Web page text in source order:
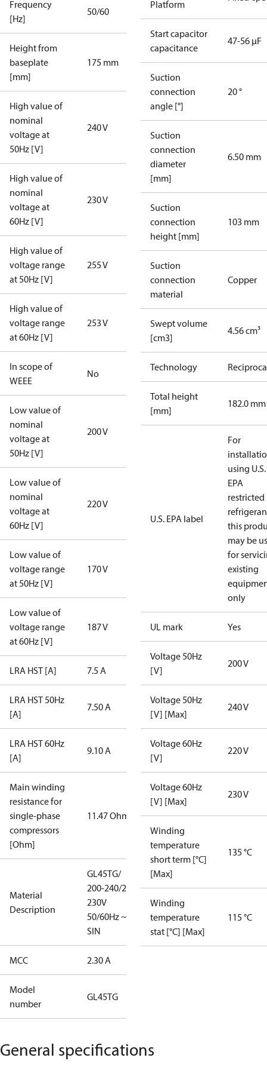
Frequency
[Hz]
50/60
Height from
baseplate
[mm]
175 mm
High value of
nominal
voltage at
50Hz [V]
240 V
High value of
nominal
voltage at
60Hz [V]
230 V
High value of
voltage range
at 50Hz [V]
255 V
High value of
voltage range
at 60Hz [V]
253 V
In scope of
WEEE
No
Low value of
nominal
voltage at
50Hz [V]
200 V
Low value of
nominal
voltage at
60Hz [V]
220 V
Low value of
voltage range
at 50Hz [V]
170 V
Low value of
voltage range
at 60Hz [V]
187 V
LRA HST [A] 7.5 A
LRA HST 50Hz
[A]
7.50 A
LRA HST 60Hz
[A]
9.10 A
Main winding
resistance for
single-phase
compressors
[Ohm]
11.47 Ohm
Material
Description
GL45TG/
200-240/220-
230V
50/60Hz ~1/
SIN
MCC 2.30 A
Model
number
GL45TG
Platform
Start capacitor
capacitance
47-56 µF
Suction
connection
angle [°]
20 °
Suction
connection
diameter
[mm]
6.50 mm
Suction
connection
height [mm]
103 mm
Suction
connection
material
Copper
Swept volume
[cm3]
4.56 cm³
Technology
Total height
[mm]
182.0 mm
U.S. EPA label
For
using U.S.
EPA
restricted
this
may be
for
existing
only
UL mark Yes
Voltage 50Hz
[V]
200 V
Voltage 50Hz
[V] [Max]
240 V
Voltage 60Hz
[V]
220 V
Voltage 60Hz
[V] [Max]
230 V
Winding
temperature
short term [°C]
[Max]
135 °C
Winding
temperature
stat [°C] [Max]
115 °C
General specifications